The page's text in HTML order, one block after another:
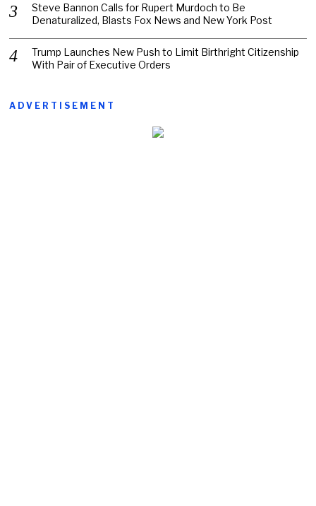
Steve Bannon Calls for Rupert Murdoch to Be
Denaturalized, Blasts Fox News and New York Post
Trump Launches New Push to Limit Birthright Citizenship
With Pair of Executive Orders
ADVERTISEMENT